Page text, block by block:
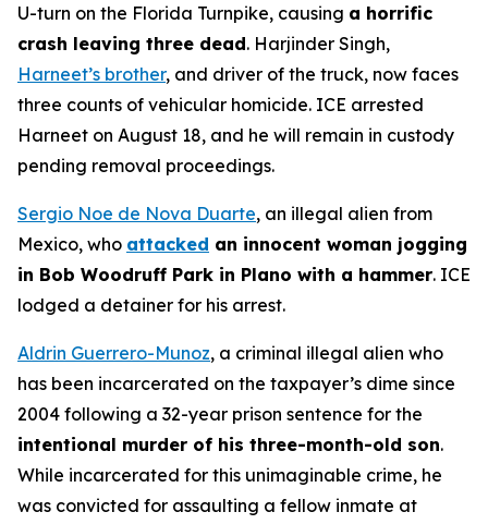
U-turn on the Florida Turnpike, causing a horrific
crash leaving three dead. Harjinder Singh,
Harneet’s brother, and driver of the truck, now faces
three counts of vehicular homicide. ICE arrested
Harneet on August 18, and he will remain in custody
pending removal proceedings.
Sergio Noe de Nova Duarte, an illegal alien from
Mexico, who attacked an innocent woman jogging
in Bob Woodruff Park in Plano with a hammer. ICE
lodged a detainer for his arrest.
Aldrin Guerrero-Munoz, a criminal illegal alien who
has been incarcerated on the taxpayer’s dime since
2004 following a 32-year prison sentence for the
intentional murder of his three-month-old son.
While incarcerated for this unimaginable crime, he
was convicted for assaulting a fellow inmate at